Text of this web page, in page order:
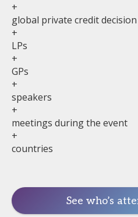
+
global private credit
+
LPs
+
GPs
+
speakers
+
meetings during the event
+
countries
See who’s